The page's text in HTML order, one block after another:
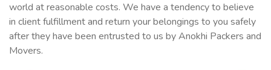
world at reasonable costs. We have a tendency to believe
in client fulfillment and return your belongings to you safely
after they have been entrusted to us by Anokhi Packers and
Movers.